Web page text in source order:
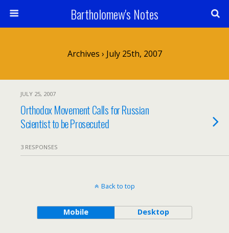
Bartholomew's Notes
Archives › July 25th, 2007
JULY 25, 2007
Orthodox Movement Calls for Russian
Scientist to be Prosecuted
3 RESPONSES
Back to top
Mobile Desktop